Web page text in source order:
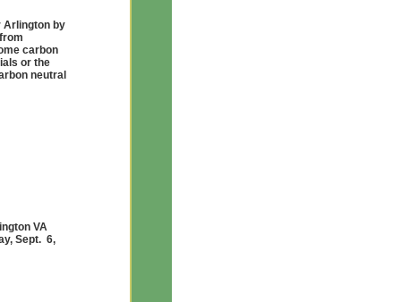
Arlington by
carbon
or the
neutral
VA
Sept. 6,